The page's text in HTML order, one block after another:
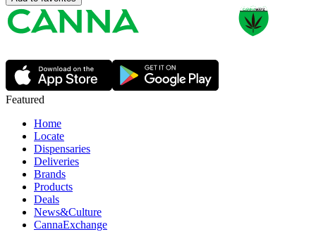
Featured
Home
Locate
Dispensaries
Deliveries
Brands
Products
Deals
News&Culture
CannaExchange